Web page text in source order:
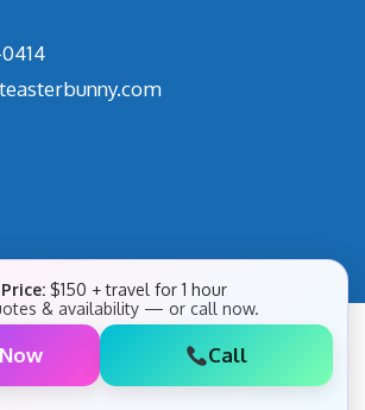
$150 + travel for 1 hour
& availability — or call now.
Call